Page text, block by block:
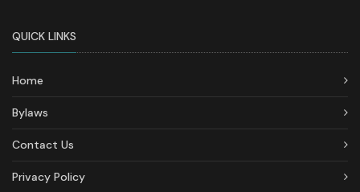
QUICK LINKS
Home
Bylaws
Contact Us
Privacy Policy